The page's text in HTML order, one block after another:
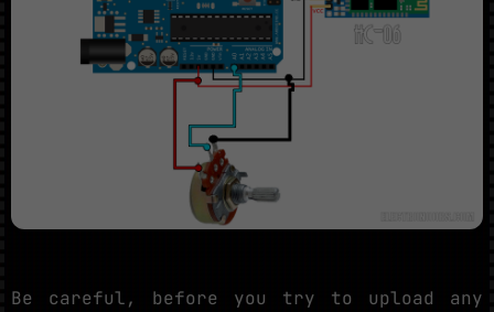
Be careful, before you try to upload any